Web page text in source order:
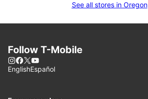
See all stores in Oregon